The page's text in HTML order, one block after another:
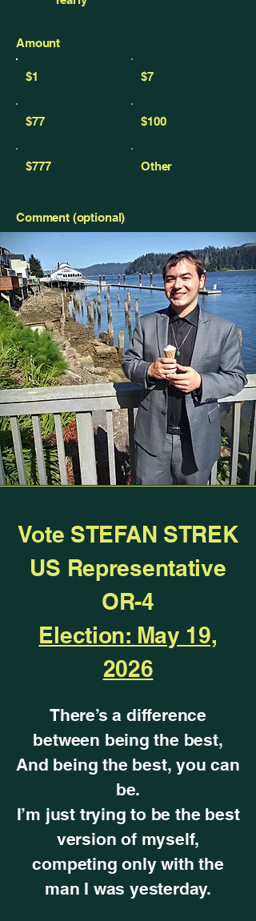
Amount
$1 $7
$77 $100
$777 Other
0/100
Comment (optional)
Donate $1
Vote STEFAN STREK
US Representative
OR-4
Election: May 19,
2026
There’s a difference
between being the best,
And being the best, you can
be.
I’m just trying to be the best
version of myself,
competing only with the
man I was yesterday.